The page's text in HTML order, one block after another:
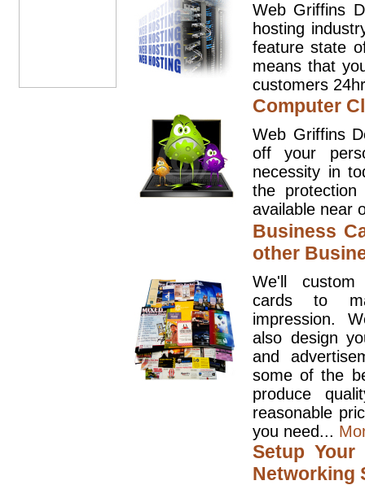
Web Griffins
hosting
feature state
means that
customers
Computer
Web Griffins
off your
necessity in
the
available near
Business
other
We'll
cards to
impression.
also design
and
some of the
produce
reasonable
you need...
Setup
Networking